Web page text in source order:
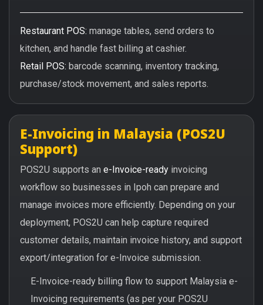
Restaurant POS: manage tables, send orders to
kitchen, and handle fast billing at cashier.
Retail POS: barcode scanning, inventory tracking,
purchase/stock movement, and sales reports.
E-Invoicing in Malaysia (POS2U
Support)
POS2U supports an e-Invoice-ready invoicing
workflow so businesses in Ipoh can prepare and
manage invoices more efficiently. Depending on your
deployment, POS2U can help capture required
customer details, maintain invoice history, and support
export/integration for e-Invoice submission.
E-Invoice-ready billing flow to support Malaysia e-
Invoicing requirements (as per your POS2U